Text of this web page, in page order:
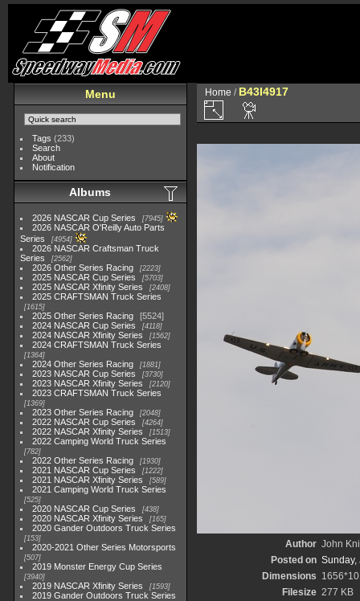
Menu
Tags (233)
Search
About
Notification
Albums
2026 NASCAR Cup Series 7945
2026 NASCAR O'Reilly Auto Parts
Series
4954
2026 NASCAR Craftsman Truck
Series
2562
2026 Other Series Racing 2223
2025 NASCAR Cup Series 5703
2025 NASCAR Xfinity Series 2408
2025 CRAFTSMAN Truck Series
1615
2025 Other Series Racing
5524
2024 NASCAR Cup Series
4118
2024 NASCAR Xfinity Series 1562
2024 CRAFTSMAN Truck Series
1364
2024 Other Series Racing 1881
2023 NASCAR Cup Series 3730
2023 NASCAR Xfinity Series 2120
2023 CRAFTSMAN Truck Series
1369
2023 Other Series Racing 2048
2022 NASCAR Cup Series 4264
2022 NASCAR Xfinity Series 1513
2022 Camping World Truck Series
782
2022 Other Series Racing 1930
2021 NASCAR Cup Series 1222
2021 NASCAR Xfinity Series 589
2021 Camping World Truck Series
525
2020 NASCAR Cup Series 438
2020 NASCAR Xfinity Series 165
2020 Gander Outdoors Truck Series
153
2020-2021 Other Series Motorsports
507
2019 Monster Energy Cup Series
3940
2019 NASCAR Xfinity Series 1593
2019 Gander Outdoors Truck Series
Home / B43I4917
Author John
Posted on Sunday,
Dimensions
Filesize 277 KB